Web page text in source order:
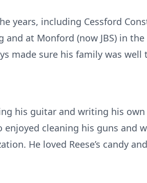
years, including Cessford
and at Monford (now JBS) in
made sure his family was well
his guitar and writing his
cleaning his guns and
He loved Reese’s candy